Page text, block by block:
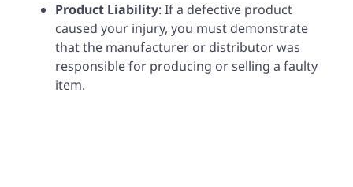
Product Liability: If a defective product
caused your injury, you must demonstrate
that the manufacturer or distributor was
responsible for producing or selling a faulty
item.